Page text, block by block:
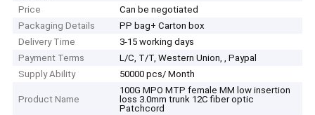
Price
Can be negotiated
Packaging Details
PP bag+ Carton box
Delivery Time
3-15 working days
Payment Terms
L/C, T/T, Western Union, , Paypal
Supply Ability
50000 pcs/ Month
Product Name
100G MPO MTP female MM low insertion
loss 3.0mm trunk 12C fiber optic
Patchcord